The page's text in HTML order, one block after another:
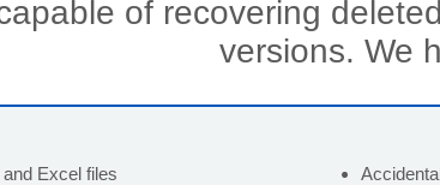
of recovering
versions. We
Excel files